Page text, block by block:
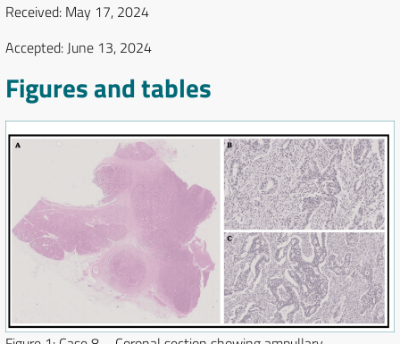
Received: May 17, 2024
Accepted: June 13, 2024
Figures and tables